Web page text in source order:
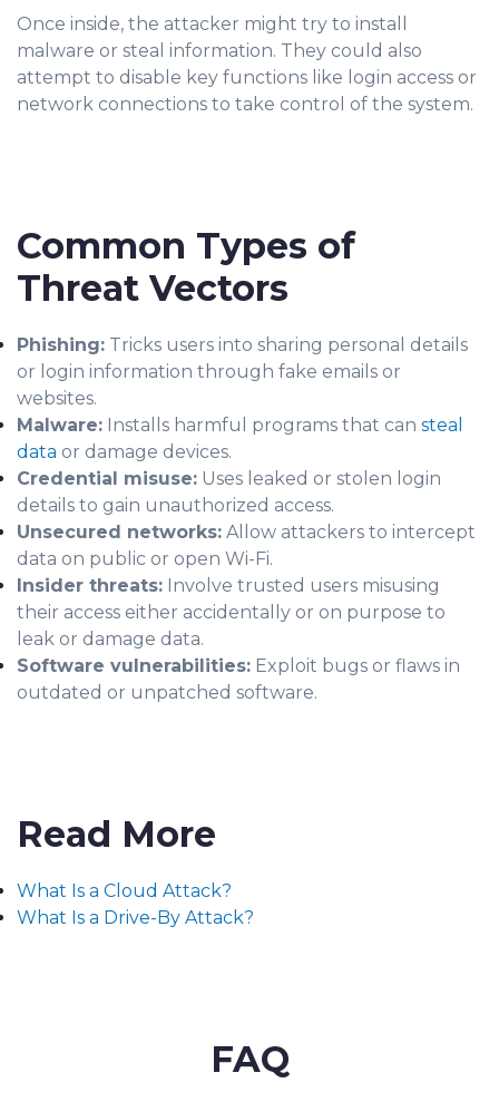
Once inside, the attacker might try to install
malware or steal information. They could also
attempt to disable key functions like login access or
network connections to take control of the system.
Common Types of
Threat Vectors
Phishing: Tricks users into sharing personal details
or login information through fake emails or
websites.
Malware: Installs harmful programs that can steal
data or damage devices.
Credential misuse: Uses leaked or stolen login
details to gain unauthorized access.
Unsecured networks: Allow attackers to intercept
data on public or open Wi-Fi.
Insider threats: Involve trusted users misusing
their access either accidentally or on purpose to
leak or damage data.
Software vulnerabilities: Exploit bugs or flaws in
outdated or unpatched software.
Read More
What Is a Cloud Attack?
What Is a Drive-By Attack?
FAQ